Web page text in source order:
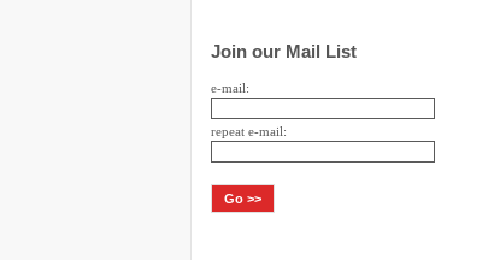
Join our Mail List
e-mail:
repeat e-mail: